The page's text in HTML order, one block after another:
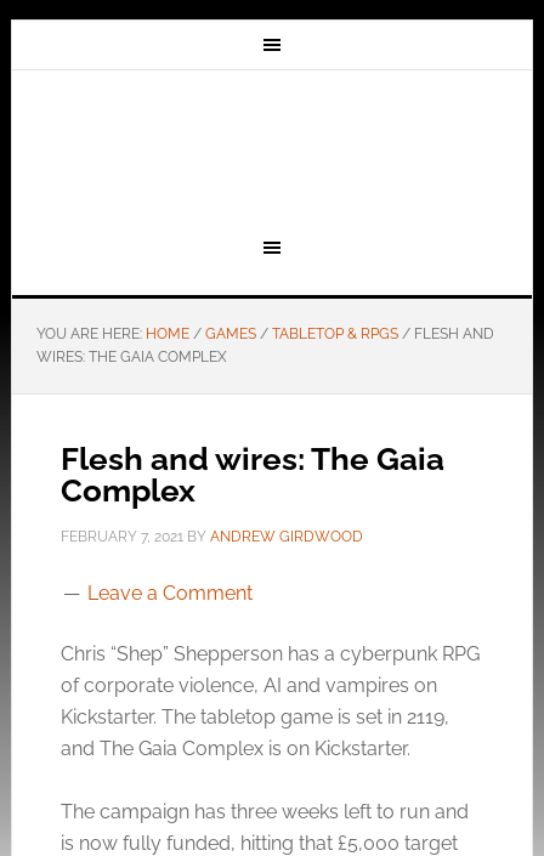
YOU ARE HERE: HOME / GAMES / TABLETOP & RPGS /FLESH AND
WIRES: THE GAIA COMPLEX
Flesh and wires: The Gaia
Complex
FEBRUARY 7, 2021BY ANDREW GIRDWOOD
Leave a Comment
Chris “Shep” Shepperson has a cyberpunk RPG
of corporate violence, AI and vampires on
Kickstarter. The tabletop game is set in 2119,
and The Gaia Complex is on Kickstarter.
The campaign has three weeks left to run and
is now fully funded, hitting that £5,000 target